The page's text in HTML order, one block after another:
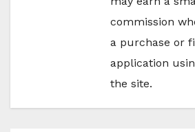
commission
a purchase or
application
the site.